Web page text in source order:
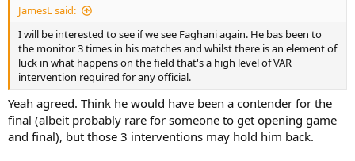
JamesL said:
I will be interested to see if we see Faghani again. He bas been to
the monitor 3 times in his matches and whilst there is an element of
luck in what happens on the field that's a high level of VAR
intervention required for any official.
Yeah agreed. Think he would have been a contender for the
final (albeit probably rare for someone to get opening game
and final), but those 3 interventions may hold him back.